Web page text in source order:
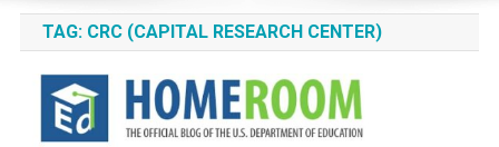
TAG: CRC (CAPITAL RESEARCH CENTER)